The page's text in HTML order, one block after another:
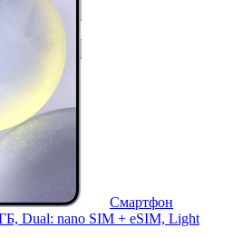
Смартфон
Dual: nano SIM + eSIM, Light